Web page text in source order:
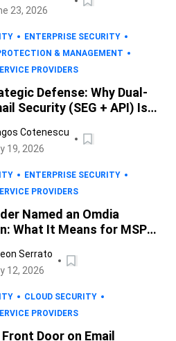
23, 2026
ENTERPRISE SECURITY
& MANAGEMENT
PROVIDERS
Defense: Why Dual-
Security (SEG + API) Is
Cotenescu
19, 2026
ENTERPRISE SECURITY
PROVIDERS
Named an Omdia
What It Means for MSPs
Serrato
12, 2026
CLOUD SECURITY
PROVIDERS
Door on Email